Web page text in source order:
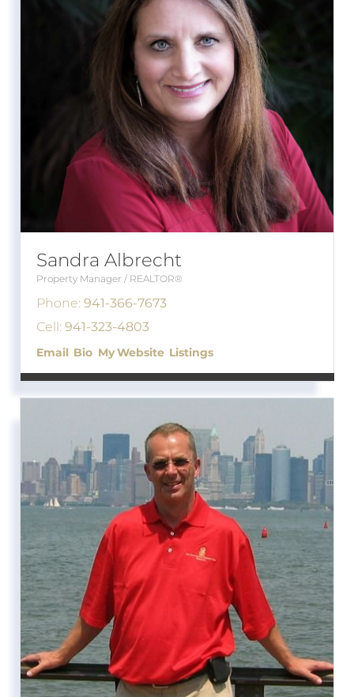
Sandra Albrecht
Property Manager / REALTOR®
Phone: 941-366-7673
Cell: 941-323-4803
Email Bio Website Listings